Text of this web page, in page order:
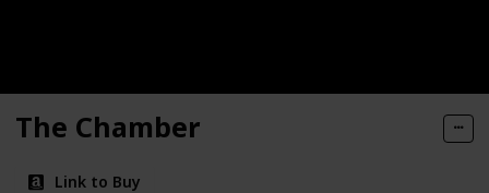
The Chamber
Link to Buy